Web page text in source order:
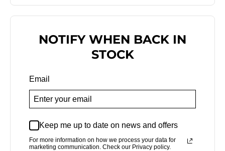
NOTIFY WHEN BACK IN
STOCK
Email
Keep me up to date on news and offers
For more information on how we process your data for
marketing communication. Check our Privacy policy.